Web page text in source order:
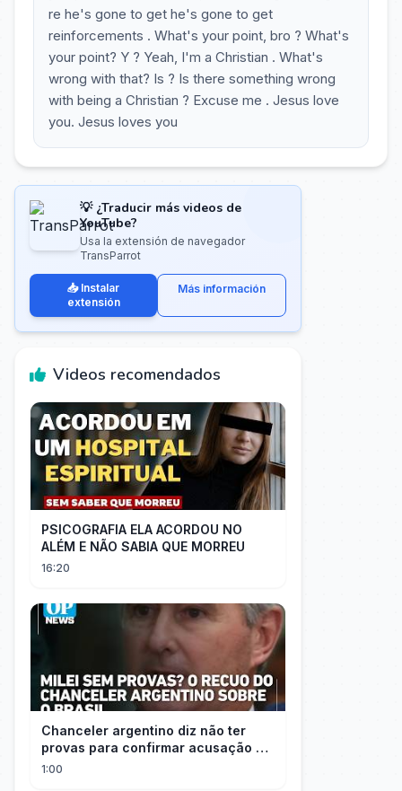
re he's gone to get he's gone to get
reinforcements . What's your point, bro ? What's
your point? Y ? Yeah, I'm a Christian . What's
wrong with that? Is ? Is there something wrong
with being a Christian ? Excuse me . Jesus love
you. Jesus loves you
💡 ¿Traducir más videos de
YouTube?
Usa la extensión de navegador
TransParrot
📥 Instalar
extensión
Más información
Videos recomendados
PSICOGRAFIA ELA ACORDOU NO
ALÉM E NÃO SABIA QUE MORREU
16:20
Chanceler argentino diz não ter
provas para confirmar acusação de
Milei contra Brasil | OP News
1:00